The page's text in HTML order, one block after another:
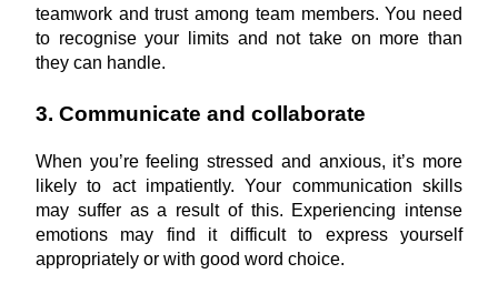
teamwork and trust among team members. You need
to recognise your limits and not take on more than
they can handle.
3. Communicate and collaborate
When you’re feeling stressed and anxious, it’s more
likely to act impatiently. Your communication skills
may suffer as a result of this. Experiencing intense
emotions may find it difficult to express yourself
appropriately or with good word choice.